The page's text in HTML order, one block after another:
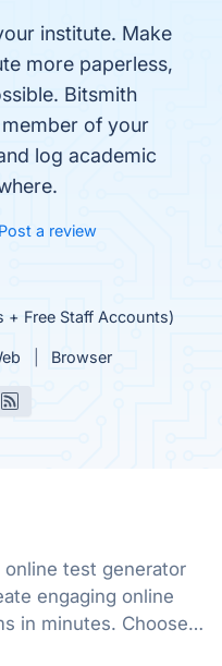
institute. Make
more paperless,
Bitsmith
of your
log academic
Post a review
+ Free Staff Accounts)
Browser
test generator
engaging online
in minutes. Choose